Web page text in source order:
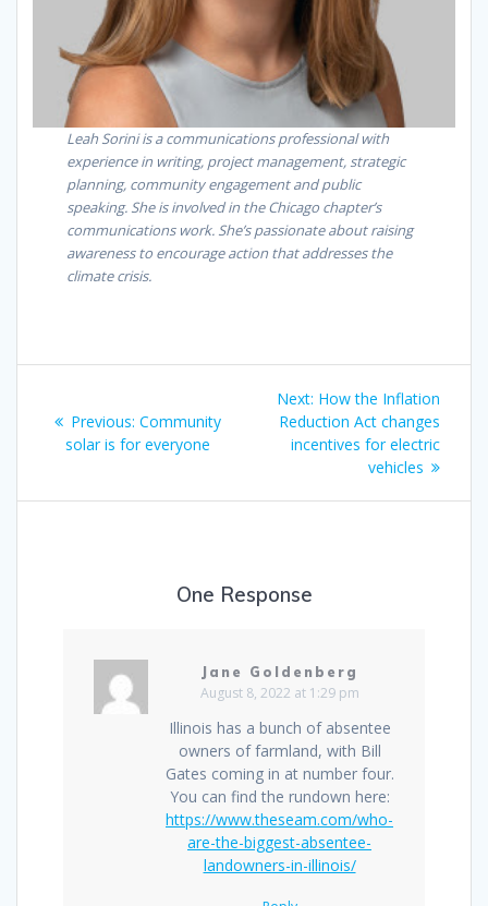
Leah Sorini is a communications professional with
experience in writing, project management, strategic
planning, community engagement and public
speaking. She is involved in the Chicago chapter’s
communications work. She’s passionate about raising
awareness to encourage action that addresses the
climate crisis.
Previous: Community
solar is for everyone
Next: How the Inflation
Reduction Act changes
incentives for electric
vehicles
One Response
Jane Goldenberg
August 8, 2022 at 1:29 pm
Illinois has a bunch of absentee
owners of farmland, with Bill
Gates coming in at number four.
You can find the rundown here:
https://www.theseam.com/who-
are-the-biggest-absentee-
landowners-in-illinois/